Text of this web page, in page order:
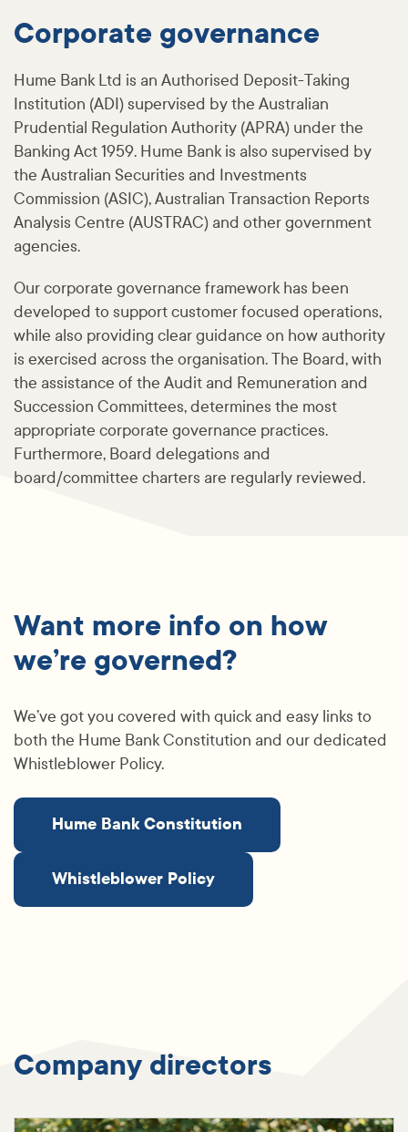
Corporate governance
Hume Bank Ltd is an Authorised Deposit-Taking
Institution (ADI) supervised by the Australian
Prudential Regulation Authority (APRA) under the
Banking Act 1959. Hume Bank is also supervised by
the Australian Securities and Investments
Commission (ASIC), Australian Transaction Reports
Analysis Centre (AUSTRAC) and other government
agencies.
Our corporate governance framework has been
developed to support customer focused operations,
while also providing clear guidance on how authority
is exercised across the organisation. The Board, with
the assistance of the Audit and Remuneration and
Succession Committees, determines the most
appropriate corporate governance practices.
Furthermore, Board delegations and
board/committee charters are regularly reviewed.
Want more info on how
we’re governed?
We’ve got you covered with quick and easy links to
both the Hume Bank Constitution and our dedicated
Whistleblower Policy.
Hume Bank Constitution
Whistleblower Policy
Company directors